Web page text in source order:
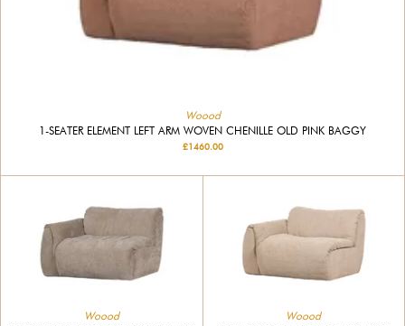
Woood
1-SEATER ELEMENT LEFT ARM WOVEN CHENILLE OLD PINK BAGGY
£1460.00
Woood
Woood